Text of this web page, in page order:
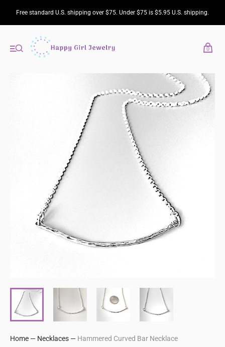
Free standard U.S. shipping over $75. Under $75 is $5.95 U.S. shipping.
0
Home — Necklaces — Hammered Curved Bar Necklace